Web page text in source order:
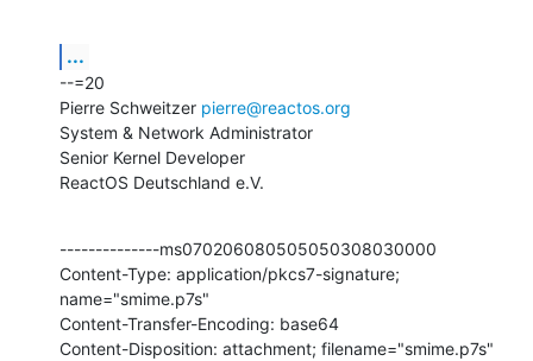
...
--=20
Pierre Schweitzer pierre@reactos.org
System & Network Administrator
Senior Kernel Developer
ReactOS Deutschland e.V.
--------------ms070206080505050308030000
Content-Type: application/pkcs7-signature;
name="smime.p7s"
Content-Transfer-Encoding: base64
Content-Disposition: attachment; filename="smime.p7s"